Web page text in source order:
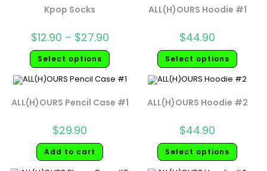
Kpop Socks
$12.90 – $27.90
Select options
ALL(H)OURS Hoodie #1
$44.90
Select options
ALL(H)OURS Pencil Case #1
$29.90
Add to cart
ALL(H)OURS Hoodie #2
$44.90
Select options